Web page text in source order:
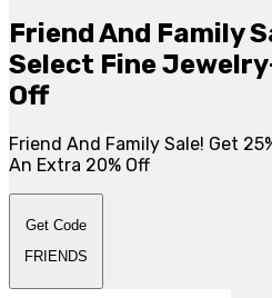
Friend And Family
Select Fine
Off
Friend And Family Sale! Get
An Extra 20% Off
Get Code
FRIENDS